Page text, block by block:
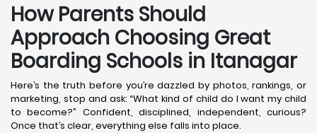
How Parents Should
Approach Choosing Great
Boarding Schools in Itanagar
Here’s the truth before you’re dazzled by photos, rankings, or
marketing, stop and ask: “What kind of child do I want my child
to become?” Confident, disciplined, independent, curious?
Once that’s clear, everything else falls into place.